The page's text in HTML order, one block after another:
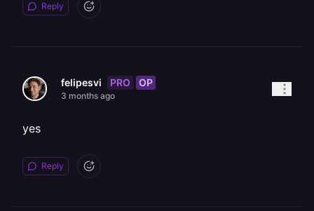
Reply
felipesvi PRO OP
3 months ago
yes
Reply